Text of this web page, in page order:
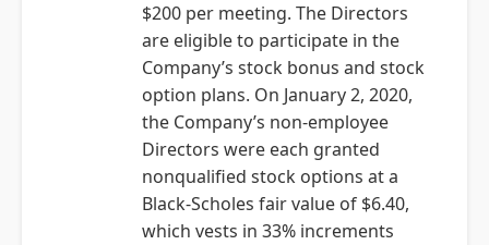
$200 per meeting. The Directors
are eligible to participate in the
Company’s stock bonus and stock
option plans. On January 2, 2020,
the Company’s non-employee
Directors were each granted
nonqualified stock options at a
Black-Scholes fair value of $6.40,
which vests in 33% increments